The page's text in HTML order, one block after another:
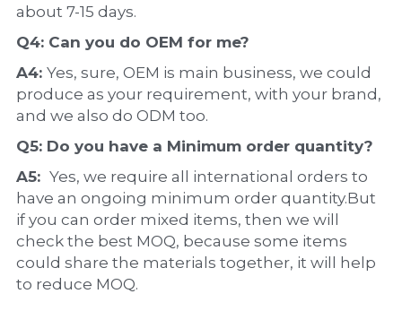
about 7-15 days.
Q4: Can you do OEM for me?
A4: Yes, sure, OEM is main business, we could
produce as your requirement, with your brand,
and we also do ODM too.
Q5: Do you have a Minimum order quantity?
A5: Yes, we require all international orders to
have an ongoing minimum order quantity.But
if you can order mixed items, then we will
check the best MOQ, because some items
could share the materials together, it will help
to reduce MOQ.